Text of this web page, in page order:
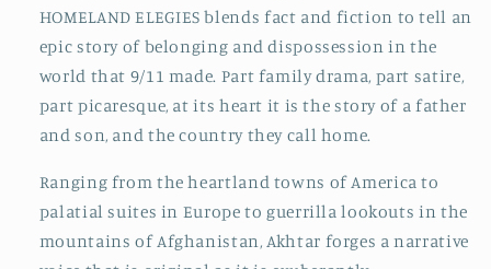
HOMELAND ELEGIES blends fact and fiction to tell an
epic story of belonging and dispossession in the
world that 9/11 made. Part family drama, part satire,
part picaresque, at its heart it is the story of a father
and son, and the country they call home.
Ranging from the heartland towns of America to
palatial suites in Europe to guerrilla lookouts in the
mountains of Afghanistan, Akhtar forges a narrative